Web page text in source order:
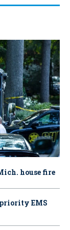
house fire
EMS